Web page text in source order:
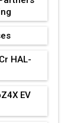
HAL-
EV